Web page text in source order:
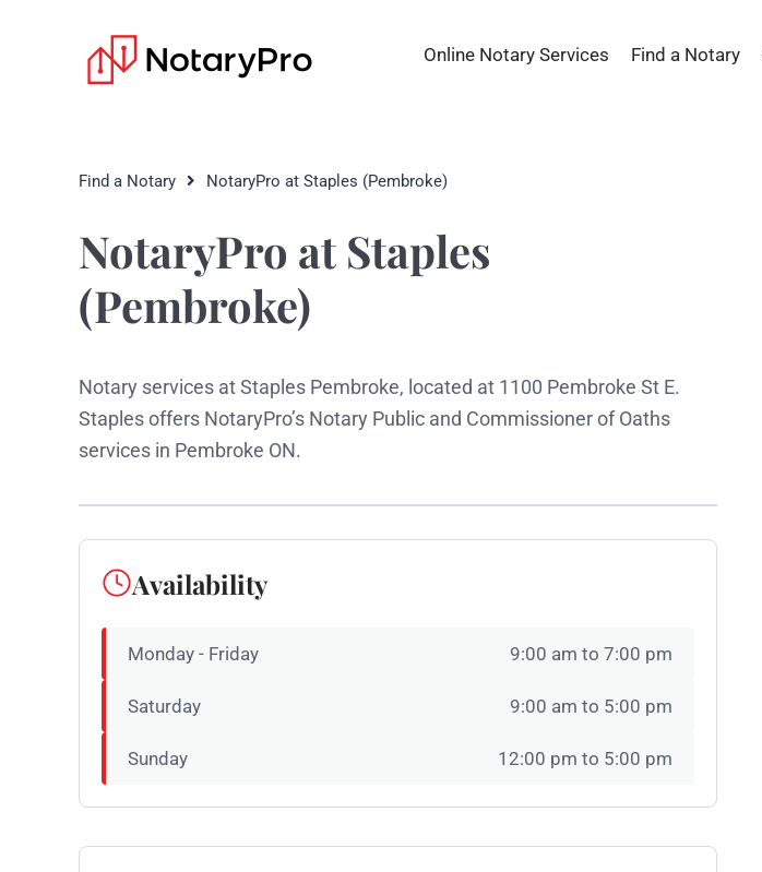
Online Notary Services Find a Notary
Find a Notary NotaryPro at Staples (Pembroke)
NotaryPro at Staples
(Pembroke)
Notary services at Staples Pembroke, located at 1100 Pembroke St E.
Staples offers NotaryPro’s Notary Public and Commissioner of Oaths
services in Pembroke ON.
Availability
Monday - Friday 9:00 am to 7:00 pm
Saturday 9:00 am to 5:00 pm
Sunday 12:00 pm to 5:00 pm